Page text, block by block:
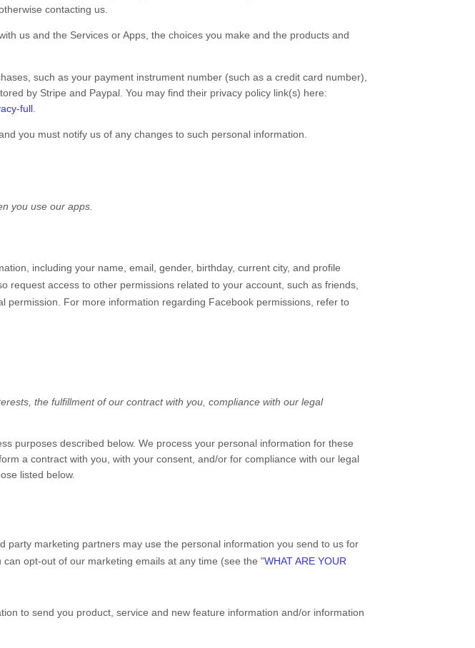
contacting us
us and the Services orApps, the choices you make and the products and
such as your payment instrument number (such as a credit card number),
by Stripe and Paypal . You may find their privacy policy link(s) here:
full
you must notify us of any changes to such personal information.
you use our apps.
including your name, email, gender, birthday, current city, and profile
request access to other permissions related to your account, such as friends,
For more information regarding Facebook permissions, refer to
the fulfillment of our contract with you, compliance with our legal
purposes described below. We process your personal information for these
a contract with you, with your consent, and/or for compliance with our legal
listed below.
party marketing partners may use the personal information you send to us for
opt-out of our marketing emails at any time (see the "WHAT ARE YOUR
to send you product, service and new feature information and/or information